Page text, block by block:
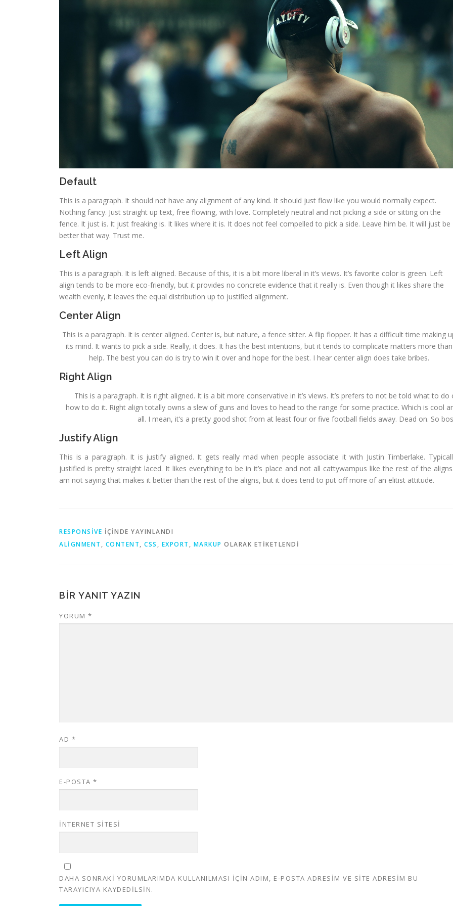
Default
This is a paragraph. It should not have any alignment of any kind. It should just flow like you would normally expect.
Nothing fancy. Just straight up text, free flowing, with love. Completely neutral and not picking a side or sitting on the
fence. It just is. It just freaking is. It likes where it is. It does not feel compelled to pick a side. Leave him be. It will just be
better that way. Trust me.
Left Align
This is a paragraph. It is left aligned. Because of this, it is a bit more liberal in it’s views. It’s favorite color is green. Left
align tends to be more eco-friendly, but it provides no concrete evidence that it really is. Even though it likes share the
wealth evenly, it leaves the equal distribution up to justified alignment.
Center Align
This is a paragraph. It is center aligned. Center is, but nature, a fence sitter. A flip flopper. It has a difficult time making
its mind. It wants to pick a side. Really, it does. It has the best intentions, but it tends to complicate matters more than
help. The best you can do is try to win it over and hope for the best. I hear center align does take bribes.
Right Align
This is a paragraph. It is right aligned. It is a bit more conservative in it’s views. It’s prefers to not be told what to do
how to do it. Right align totally owns a slew of guns and loves to head to the range for some practice. Which is cool
all. I mean, it’s a pretty good shot from at least four or five football fields away. Dead on. So
Justify Align
This is a paragraph. It is justify aligned. It gets really mad when people associate it with Justin Timberlake.
justified is pretty straight laced. It likes everything to be in it’s place and not all cattywampus like the rest of the
am not saying that makes it better than the rest of the aligns, but it does tend to put off more of an elitist attitude.
RESPONSIVE IÇINDE YAYINLANDI
ALIGNMENT, CONTENT, CSS, EXPORT, MARKUP OLARAK ETIKETLENDI
BIR YANIT YAZIN
YORUM *
AD *
E-POSTA *
İNTERNET SITESI
DAHA SONRAKI YORUMLARIMDA KULLANILMASI IÇIN ADIM, E-POSTA ADRESIM VE SITE ADRESIM BU
TARAYICIYA KAYDEDILSIN.